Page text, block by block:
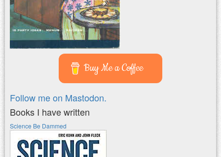
Buy Me a Coffee
Follow me on Mastodon.
Books I have written
Science Be Dammed